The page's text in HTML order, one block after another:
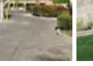
English